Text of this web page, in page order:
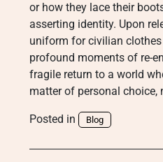
or how they lace their
asserting identity. Upon
uniform for civilian
profound moments of re-
fragile return to a world
matter of personal choice,
Posted in Blog